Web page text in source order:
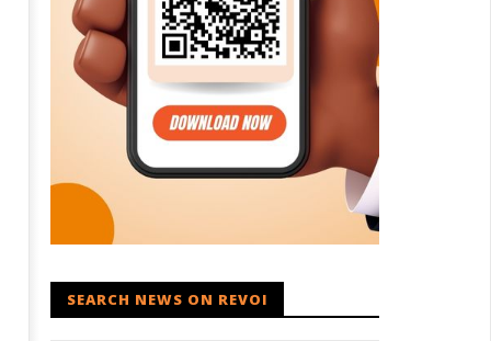
SEARCH NEWS ON REVOI